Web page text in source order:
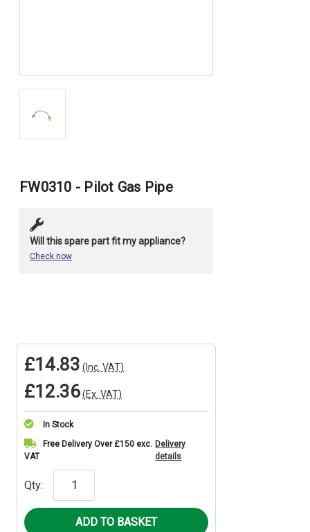
FW0310 - Pilot Gas Pipe
Will this spare part fit my appliance?
Check now
£14.83 (Inc. VAT)
£12.36(Ex. VAT)
In Stock
Current
Stock:
Free Delivery Over £150 exc.
VAT
Delivery
details
Qty: